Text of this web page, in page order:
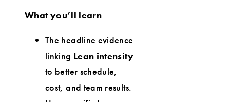
What you’ll learn
The headline evidence
linking Lean intensity
to better schedule,
cost, and team results.